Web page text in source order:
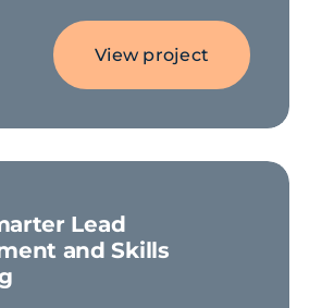
View project
Lead
and Skills